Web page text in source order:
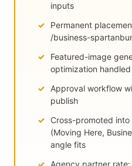
inputs
Permanent
/business-
Featured-image
optimization
Approval workflow
publish
Cross-promoted
(Moving Here,
angle fits